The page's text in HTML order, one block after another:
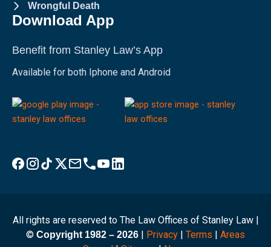
Wrongful Death
Download App
Benefit from Stanley Law’s App
Available for both Iphone and Android
Visit Stanley Law Facebook
Visit Stanley Law Instagram
Follow Stanley Law on TikTok
Visit Stanley Law Twitter page for more
Email Stanley Law at info@stanleylawoffices.com
Call Stanley Law office at 1-800-608-3333
Visit Stanley Law YouTube Channel
Visit Stanley Law linkedin for more
All rights are reserved to The Law Offices of Stanley Law |
© Copyright 1982 – 2026 Privacy Terms
Areas